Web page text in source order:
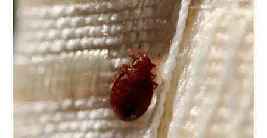
Rid
Of
Them
Easily